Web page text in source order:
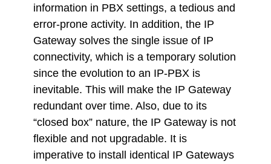
information in PBX settings, a tedious and
error-prone activity. In addition, the IP
Gateway solves the single issue of IP
connectivity, which is a temporary solution
since the evolution to an IP-PBX is
inevitable. This will make the IP Gateway
redundant over time. Also, due to its
“closed box” nature, the IP Gateway is not
flexible and not upgradable. It is
imperative to install identical IP Gateways